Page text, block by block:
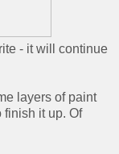
- it will continue
layers of paint
finish it up. Of